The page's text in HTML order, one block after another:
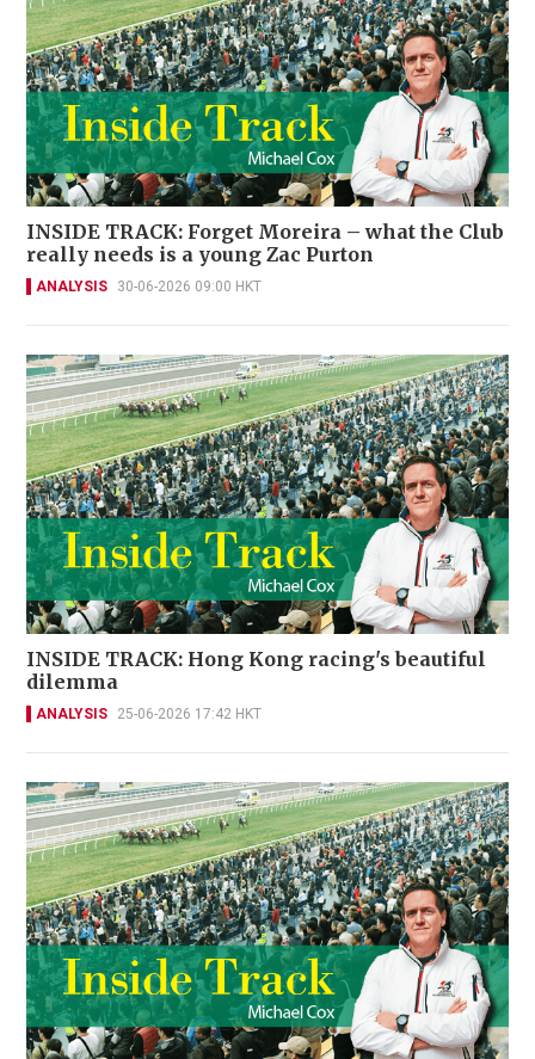
INSIDE TRACK: Forget Moreira – what the Club
really needs is a young Zac Purton
ANALYSIS 30-06-2026 09:00 HKT
INSIDE TRACK: Hong Kong racing's beautiful
dilemma
ANALYSIS 25-06-2026 17:42 HKT